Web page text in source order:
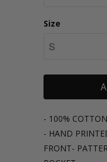
Size
- 100%
- HAND
FRONT-